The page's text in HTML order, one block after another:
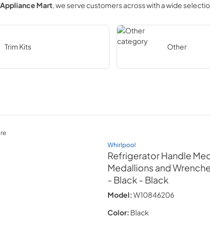
Appliance Mart, we serve customers acrosswith a wide
Trim Kits Other
Whirlpool
Refrigerator Handle
Medallions and
- Black - Black
Model:W10846206
Color: Black